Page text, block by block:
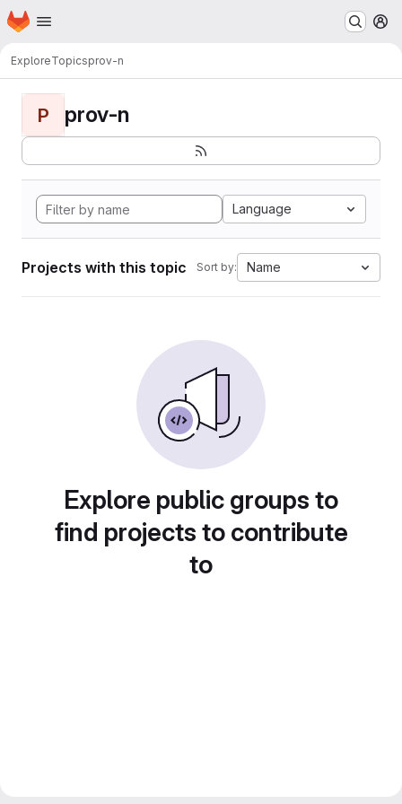
Skip to main content
Homepage
ExploreTopicsprov-n
P prov-n
Language
Projects with this topic Sort by: Name
Explore public groups to
find projects to contribute
to